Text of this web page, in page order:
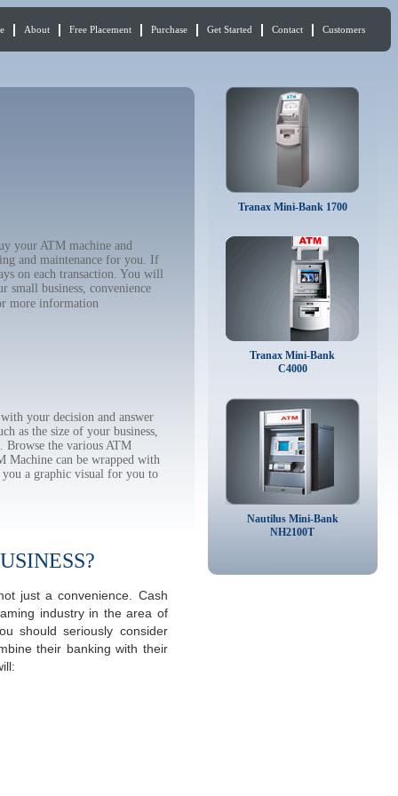
About Free Placement Purchase Get Started Contact Customers
your ATM machine and
and maintenance for you. If
on each transaction. You will
small business, convenience
more information
your decision and answer
as the size of your business,
Browse the various ATM
Machine can be wrapped with
a graphic visual for you to
just a convenience. Cash
industry in the area of
should seriously consider
their banking with their
Tranax Mini-Bank 1700
Tranax Mini-Bank
C4000
Nautilus Mini-Bank
NH2100T